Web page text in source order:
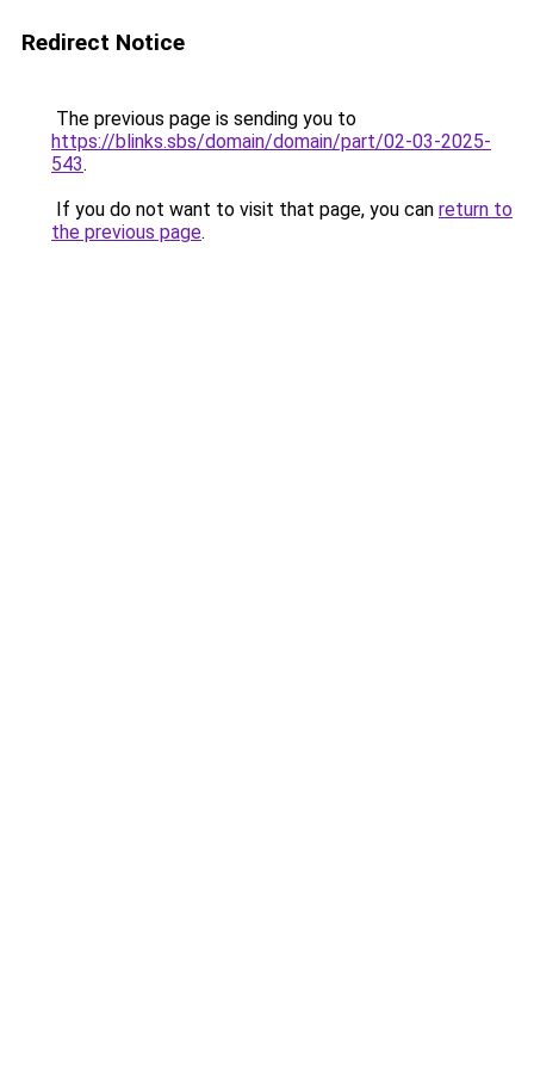
Redirect Notice
The previous page is sending you to
https://blinks.sbs/domain/domain/part/02-03-2025-
543.
If you do not want to visit that page, you can return to
the previous page.